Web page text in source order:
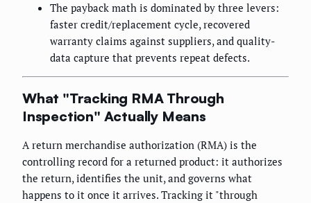
The payback math is dominated by three levers:
faster credit/replacement cycle, recovered
warranty claims against suppliers, and quality-
data capture that prevents repeat defects.
What "Tracking RMA Through
Inspection" Actually Means
A return merchandise authorization (RMA) is the
controlling record for a returned product: it authorizes
the return, identifies the unit, and governs what
happens to it once it arrives. Tracking it "through